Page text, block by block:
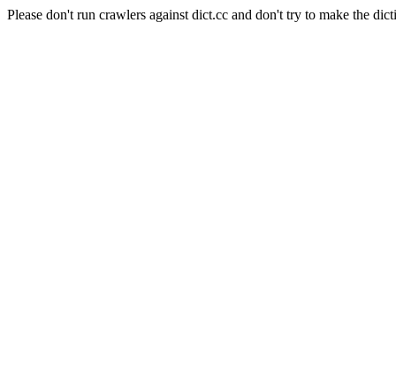
Please don't run crawlers against dict.cc and don't try to make the